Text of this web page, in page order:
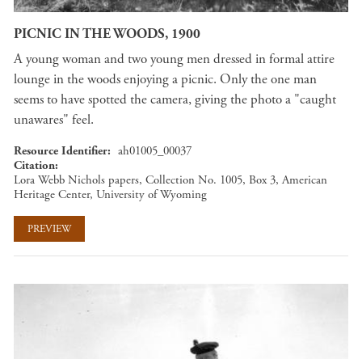
PICNIC IN THE WOODS, 1900
A young woman and two young men dressed in formal attire
lounge in the woods enjoying a picnic. Only the one man
seems to have spotted the camera, giving the photo a "caught
unawares" feel.
Resource Identifier
ah01005_00037
Citation
Lora Webb Nichols papers, Collection No. 1005, Box 3, American
Heritage Center, University of Wyoming
PREVIEW